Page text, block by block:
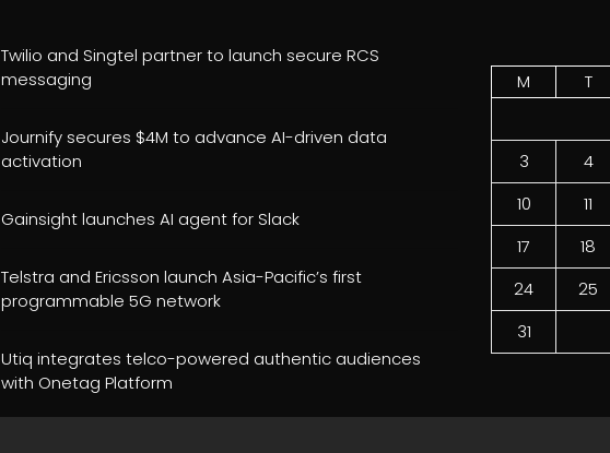
Twilio and Singtel partner to launch secure RCS
messaging
Journify secures $4M to advance AI-driven data
activation
Gainsight launches AI agent for Slack
Telstra and Ericsson launch Asia-Pacific’s first
programmable 5G network
Utiq integrates telco-powered authentic audiences
with Onetag Platform
M
T
3
4
10
11
17
18
24
25
31